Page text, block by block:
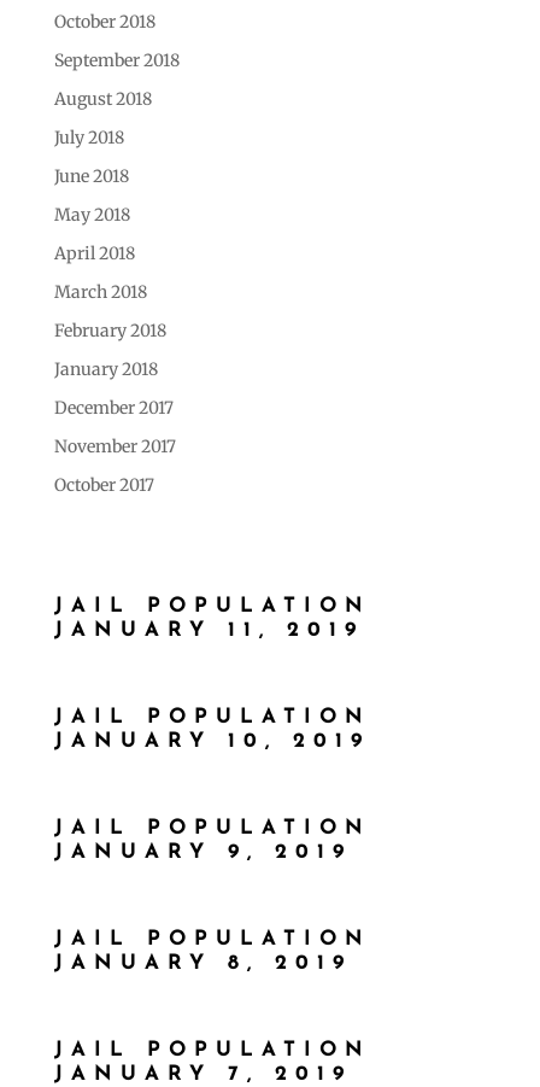
October 2018
September 2018
August 2018
July 2018
June 2018
May 2018
April 2018
March 2018
February 2018
January 2018
December 2017
November 2017
October 2017
JAIL POPULATION
JANUARY 11, 2019
JAIL POPULATION
JANUARY 10, 2019
JAIL POPULATION
JANUARY 9, 2019
JAIL POPULATION
JANUARY 8, 2019
JAIL POPULATION
JANUARY 7, 2019